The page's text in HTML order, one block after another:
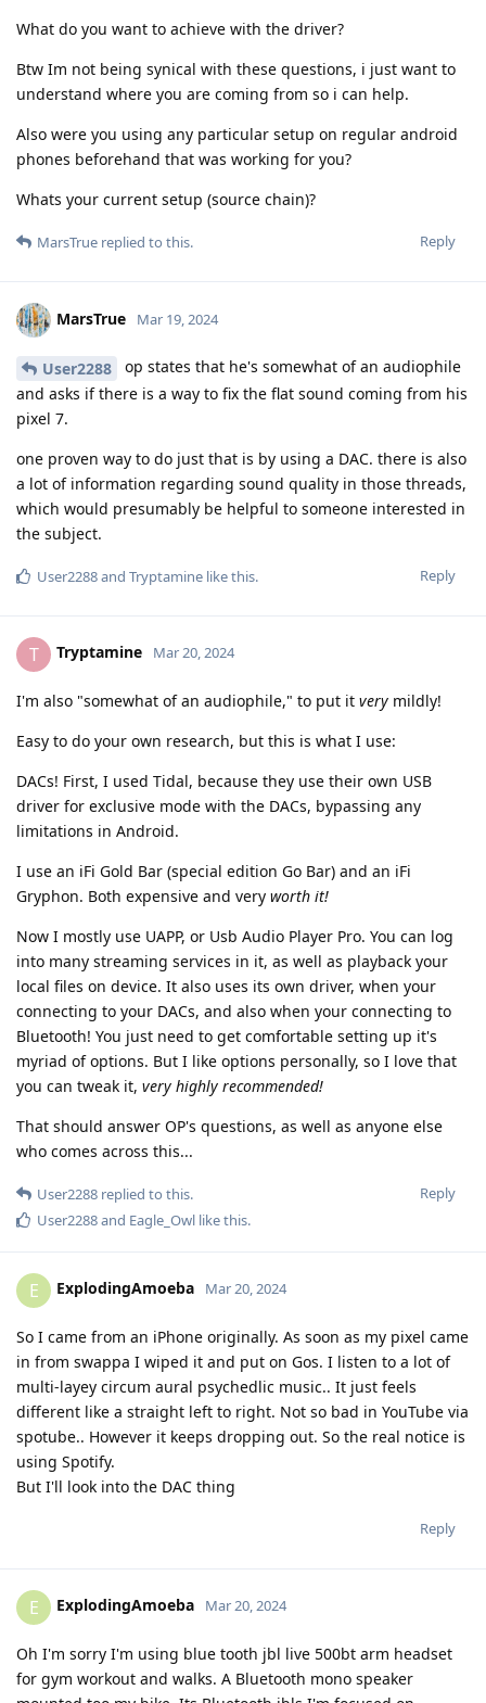
What do you want to achieve with the driver?
Btw Im not being synical with these questions, i just want to
understand where you are coming from so i can help.
Also were you using any particular setup on regular android
phones beforehand that was working for you?
Whats your current setup (source chain)?
Reply
MarsTrue replied to this.
MarsTrue Mar 19, 2024
User2288
op states that he's somewhat of an audiophile
and asks if there is a way to fix the flat sound coming from his
pixel 7.
one proven way to do just that is by using a DAC. there is also
a lot of information regarding sound quality in those threads,
which would presumably be helpful to someone interested in
the subject.
Reply
User2288and Tryptamine like this.
T Tryptamine Mar 20, 2024
I'm also "somewhat of an audiophile," to put it very mildly!
Easy to do your own research, but this is what I use:
DACs! First, I used Tidal, because they use their own USB
driver for exclusive mode with the DACs, bypassing any
limitations in Android.
I use an iFi Gold Bar (special edition Go Bar) and an iFi
Gryphon. Both expensive and very worth it!
Now I mostly use UAPP, or Usb Audio Player Pro. You can log
into many streaming services in it, as well as playback your
local files on device. It also uses its own driver, when your
connecting to your DACs, and also when your connecting to
Bluetooth! You just need to get comfortable setting up it's
myriad of options. But I like options personally, so I love that
you can tweak it, very highly recommended!
That should answer OP's questions, as well as anyone else
who comes across this...
Reply
User2288 replied to this.
User2288and Eagle_Owl like this.
E ExplodingAmoeba Mar 20, 2024
So I came from an iPhone originally. As soon as my pixel came
in from swappa I wiped it and put on Gos. I listen to a lot of
multi-layey circum aural psychedlic music.. It just feels
different like a straight left to right. Not so bad in YouTube via
spotube.. However it keeps dropping out. So the real notice is
using Spotify.
But I'll look into the DAC thing
Reply
E ExplodingAmoeba Mar 20, 2024
Oh I'm sorry I'm using blue tooth jbl live 500bt arm headset
for gym workout and walks. A Bluetooth mono speaker